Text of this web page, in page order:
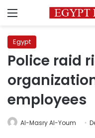
Menu
Egypt
Police raid
employees
Al-Masry Al-Youm